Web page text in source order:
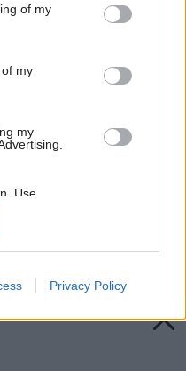
You may click to
its third-party tags to
in below Google
of my
my
my
Use,
of my
with the
Privacy Policy